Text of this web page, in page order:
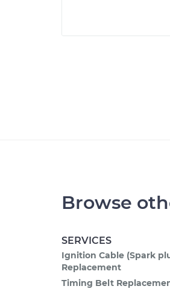
Browse
SERVICES
Ignition Cable (Spark
Replacement
Timing Belt